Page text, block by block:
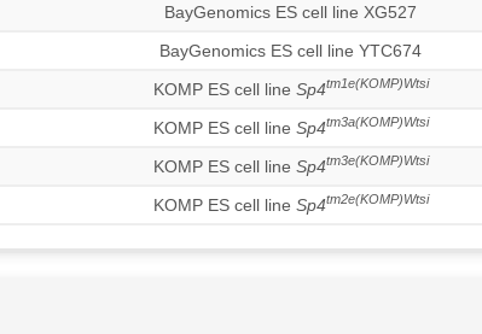
BayGenomics ES cell line XG527
BayGenomics ES cell line YTC674
KOMP ES cell line Sp4tm1e(KOMP)Wtsi
KOMP ES cell line Sp4tm3a(KOMP)Wtsi
KOMP ES cell line Sp4tm3e(KOMP)Wtsi
KOMP ES cell line Sp4tm2e(KOMP)Wtsi